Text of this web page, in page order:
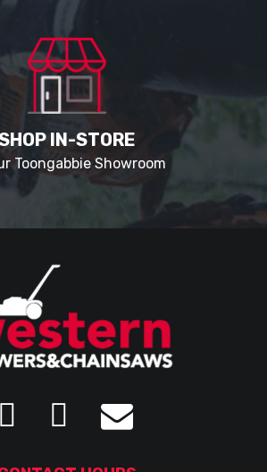
IN-STORE
Toongabbie Showroom